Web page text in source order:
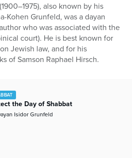
also known by his
Kohen Grunfeld, was a dayan
who was associated with the
court). He is best known for
Jewish law, and for his
of Samson Raphael Hirsch.
the Day of Shabbat
Isidor Grunfeld